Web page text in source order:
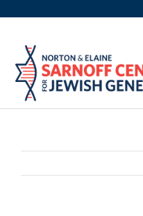
content
About Us